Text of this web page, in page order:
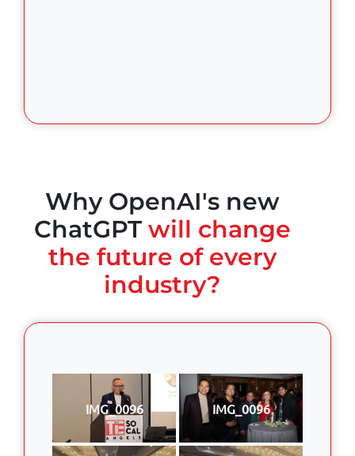
Why OpenAI's new
ChatGPT will change
the future of every
industry?
IMG_0096 IMG_0096